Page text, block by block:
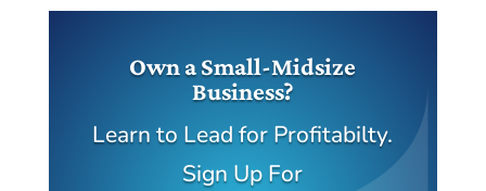
Own a Small-Midsize
Business?
Learn to Lead for Profitabilty.
Sign Up For